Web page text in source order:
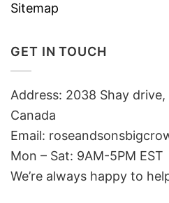
Sitemap
GET IN TOUCH
Address: 2038 Shay drive,
Canada
Email:
Mon – Sat: 9AM-5PM EST
We’re always happy to